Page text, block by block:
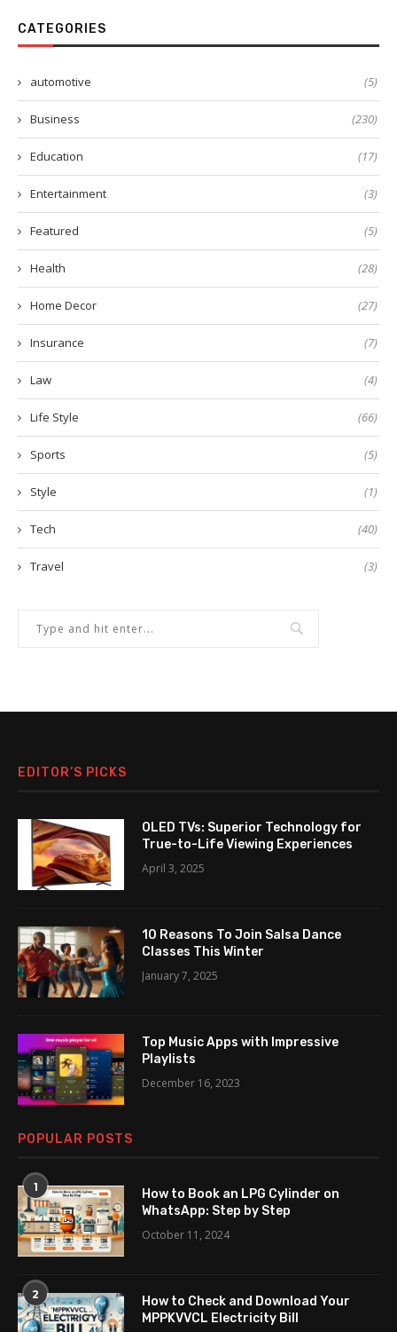
CATEGORIES
automotive (5)
Business (230)
Education (17)
Entertainment (3)
Featured (5)
Health (28)
Home Decor (27)
Insurance (7)
Law (4)
Life Style (66)
Sports (5)
Style (1)
Tech (40)
Travel (3)
EDITOR’S PICKS
OLED TVs: Superior Technology for
True-to-Life Viewing Experiences
April 3, 2025
10 Reasons To Join Salsa Dance
Classes This Winter
January 7, 2025
Top Music Apps with Impressive
Playlists
December 16, 2023
POPULAR POSTS
1
How to Book an LPG Cylinder on
WhatsApp: Step by Step
October 11, 2024
2
How to Check and Download Your
MPPKVVCL Electricity Bill